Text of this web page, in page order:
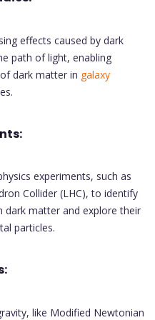
effects caused by dark
path of light, enabling
dark matter in galaxy
experiments, such as
Collider (LHC), to identify
dark matter and explore their
particles.
like Modified Newtonian